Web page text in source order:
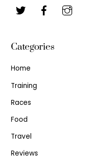
Categories
Home
Training
Races
Food
Travel
Reviews